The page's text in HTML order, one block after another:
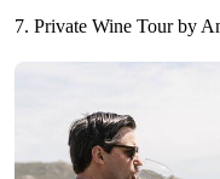
7. Private Wine Tour by